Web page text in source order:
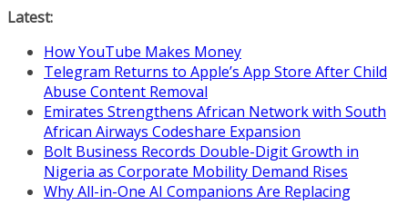
Skip
content
Latest:
How YouTube Makes Money
Telegram Returns to Apple’s App Store After Child
Abuse Content Removal
Emirates Strengthens African Network with South
African Airways Codeshare Expansion
Bolt Business Records Double-Digit Growth in
Nigeria as Corporate Mobility Demand Rises
Why All-in-One AI Companions Are Replacing